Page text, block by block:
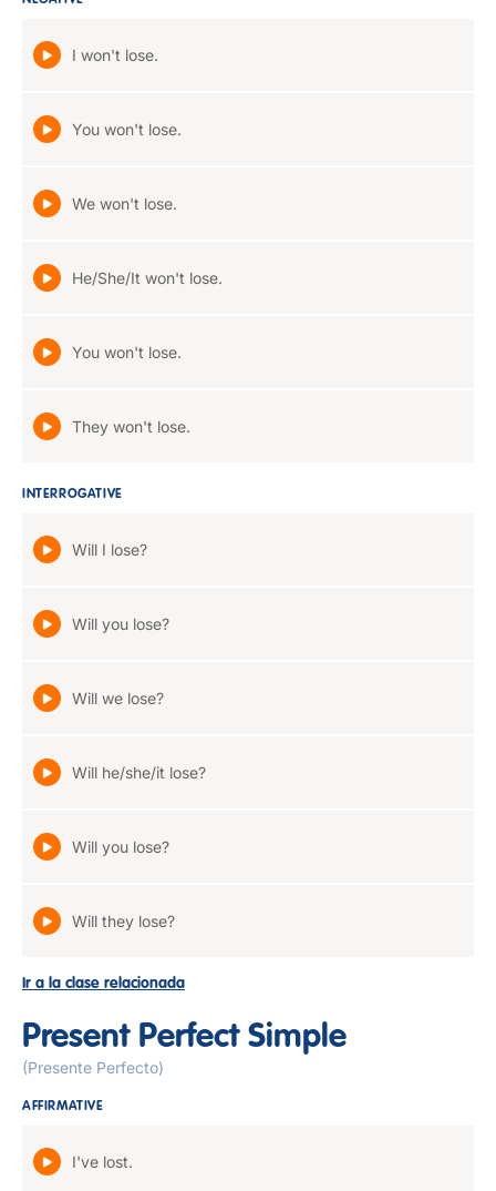
I won't lose.
You won't lose.
We won't lose.
He/She/It won't lose.
You won't lose.
They won't lose.
INTERROGATIVE
Will I lose?
Will you lose?
Will we lose?
Will he/she/it lose?
Will you lose?
Will they lose?
Ir a la clase relacionada
Present Perfect Simple
(Presente Perfecto)
AFFIRMATIVE
I've lost.